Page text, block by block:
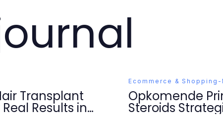
Transplant
Results in
Ecommerce & Shopping -
Opkomende
Steroids